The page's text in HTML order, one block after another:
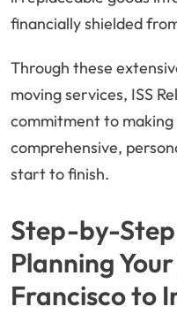
financially shielded
Through these
moving services, ISS
commitment to
comprehensive,
start to finish.
Step-by-
Planning
Francisco to